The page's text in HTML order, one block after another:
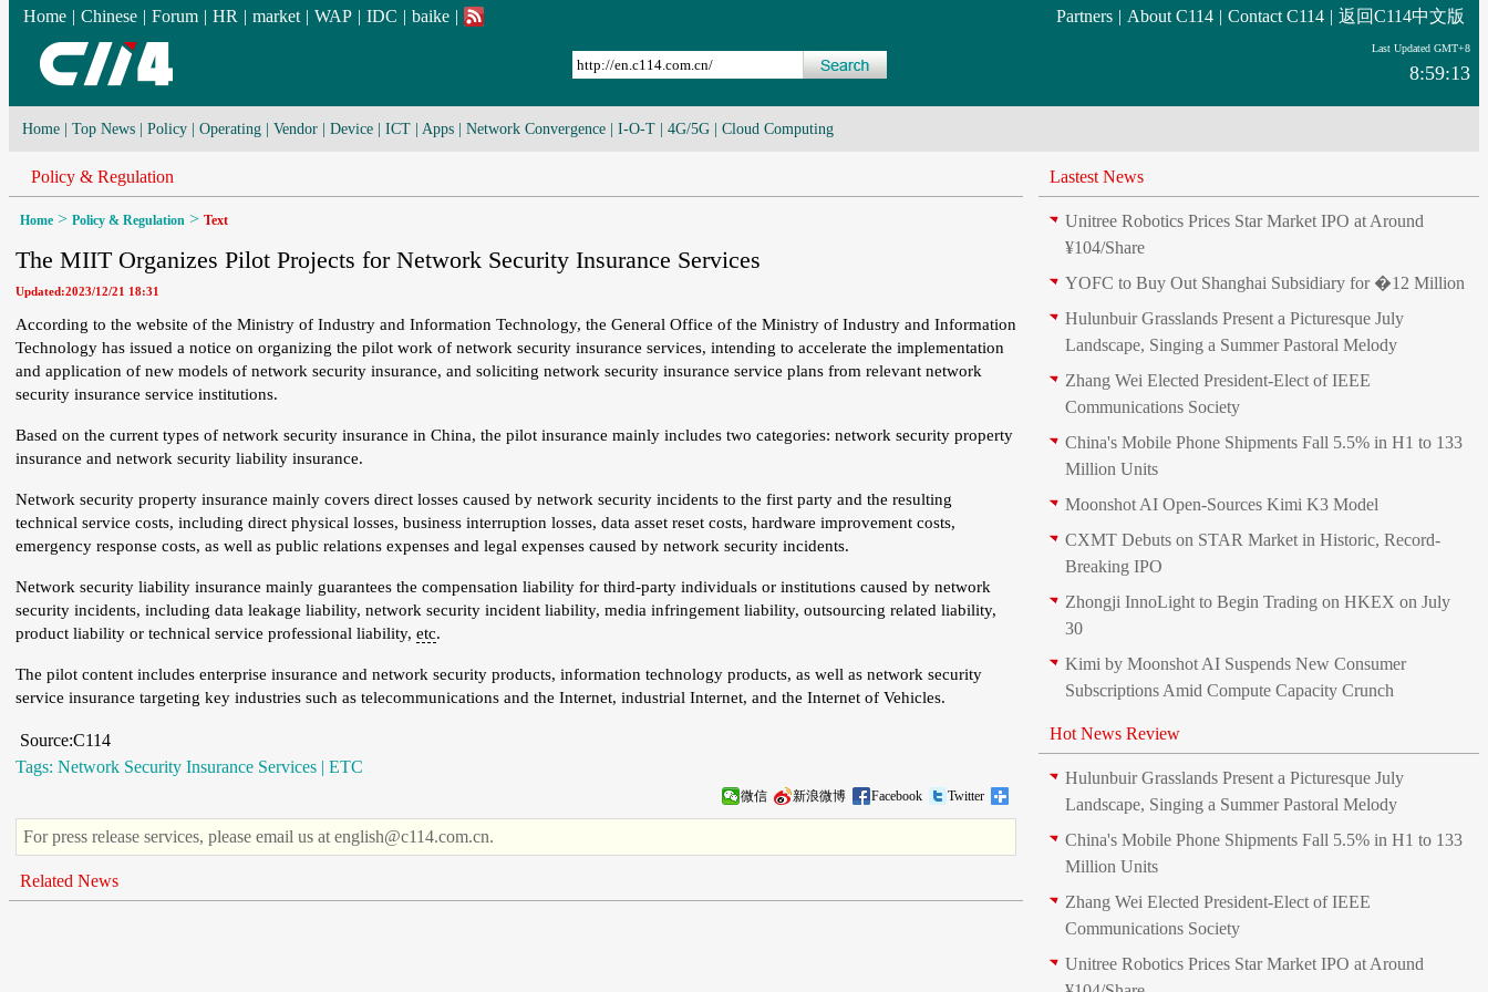
Partners | About C114 | Contact C114 | 返回C114中文版
Home | Chinese | Forum | HR | market | WAP | IDC | baike |
Last Updated GMT+8
8:59:13
Home Top News Policy Operating Vendor Device ICT Apps Network Convergence I-O-T 4G/5G Cloud Computing
Policy & Regulation
Home > Policy & Regulation > Text
The MIIT Organizes Pilot Projects for Network Security Insurance Services
Updated:2023/12/21 18:31
According to the website of the Ministry of Industry and Information Technology, the General Office of the Ministry of Industry and Information
Technology has issued a notice on organizing the pilot work of network security insurance services, intending to accelerate the implementation
and application of new models of network security insurance, and soliciting network security insurance service plans from relevant network
security insurance service institutions.
Based on the current types of network security insurance in China, the pilot insurance mainly includes two categories: network security property
insurance and network security liability insurance.
Network security property insurance mainly covers direct losses caused by network security incidents to the first party and the resulting
technical service costs, including direct physical losses, business interruption losses, data asset reset costs, hardware improvement costs,
emergency response costs, as well as public relations expenses and legal expenses caused by network security incidents.
Network security liability insurance mainly guarantees the compensation liability for third-party individuals or institutions caused by network
security incidents, including data leakage liability, network security incident liability, media infringement liability, outsourcing related liability,
product liability or technical service professional liability, etc.
The pilot content includes enterprise insurance and network security products, information technology products, as well as network security
service insurance targeting key industries such as telecommunications and the Internet, industrial Internet, and the Internet of Vehicles.
Source:C114
Tags: Network Security Insurance Services | ETC
微信 新浪微博 Facebook Twitter
For press release services, please email us at english@c114.com.cn.
Related News
Lastest News
Unitree Robotics Prices Star Market IPO at Around
¥104/Share
YOFC to Buy Out Shanghai Subsidiary for �12 Million
Hulunbuir Grasslands Present a Picturesque July
Landscape, Singing a Summer Pastoral Melody
Zhang Wei Elected President‑Elect of IEEE
Communications Society
China's Mobile Phone Shipments Fall 5.5% in H1 to 133
Million Units
Moonshot AI Open-Sources Kimi K3 Model
CXMT Debuts on STAR Market in Historic, Record-
Breaking IPO
Zhongji InnoLight to Begin Trading on HKEX on July
30
Kimi by Moonshot AI Suspends New Consumer
Subscriptions Amid Compute Capacity Crunch
Hot News Review
Hulunbuir Grasslands Present a Picturesque July
Landscape, Singing a Summer Pastoral Melody
China's Mobile Phone Shipments Fall 5.5% in H1 to 133
Million Units
Zhang Wei Elected President‑Elect of IEEE
Communications Society
Unitree Robotics Prices Star Market IPO at Around